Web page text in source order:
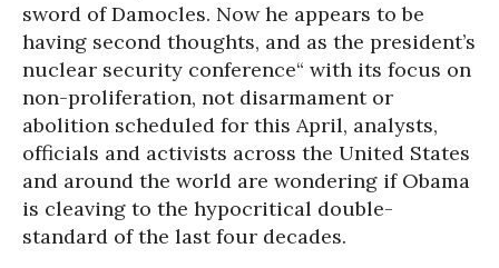
sword of Damocles. Now he appears to be
having second thoughts, and as the president’s
nuclear security conference“ with its focus on
non-proliferation, not disarmament or
abolition scheduled for this April, analysts,
officials and activists across the United States
and around the world are wondering if Obama
is cleaving to the hypocritical double-
standard of the last four decades.